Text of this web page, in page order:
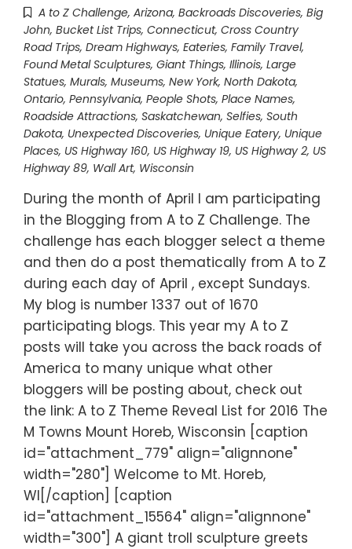
A to Z Challenge, Arizona, Backroads Discoveries, Big
John, Bucket List Trips, Connecticut, Cross Country
Road Trips, Dream Highways, Eateries, Family Travel,
Found Metal Sculptures, Giant Things, Illinois, Large
Statues, Murals, Museums, New York, North Dakota,
Ontario, Pennsylvania, People Shots, Place Names,
Roadside Attractions, Saskatchewan, Selfies, South
Dakota, Unexpected Discoveries, Unique Eatery, Unique
Places, US Highway 160, US Highway 19, US Highway 2, US
Highway 89, Wall Art, Wisconsin
During the month of April I am participating
in the Blogging from A to Z Challenge. The
challenge has each blogger select a theme
and then do a post thematically from A to Z
during each day of April , except Sundays.
My blog is number 1337 out of 1670
participating blogs. This year my A to Z
posts will take you across the back roads of
America to many unique what other
bloggers will be posting about, check out
the link: A to Z Theme Reveal List for 2016 The
M Towns Mount Horeb, Wisconsin [caption
id="attachment_779" align="alignnone"
width="280"] Welcome to Mt. Horeb,
WI[/caption] [caption
id="attachment_15564" align="alignnone"
width="300"] A giant troll sculpture greets